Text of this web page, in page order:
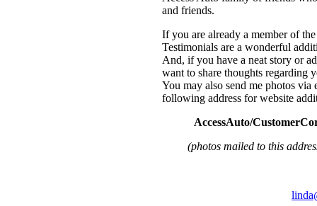
and friends.
If you are already a member of
Testimonials are a wonderful
And, if you have a neat story or
want to share thoughts regarding
You may also send me photos
following address for website
AccessAuto/
(photos mailed to this